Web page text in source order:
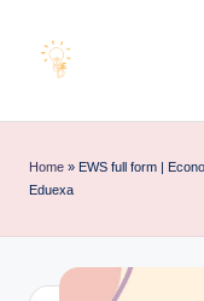
u
e
a
for
an
Future
Home » EWS full form |
Eduexa